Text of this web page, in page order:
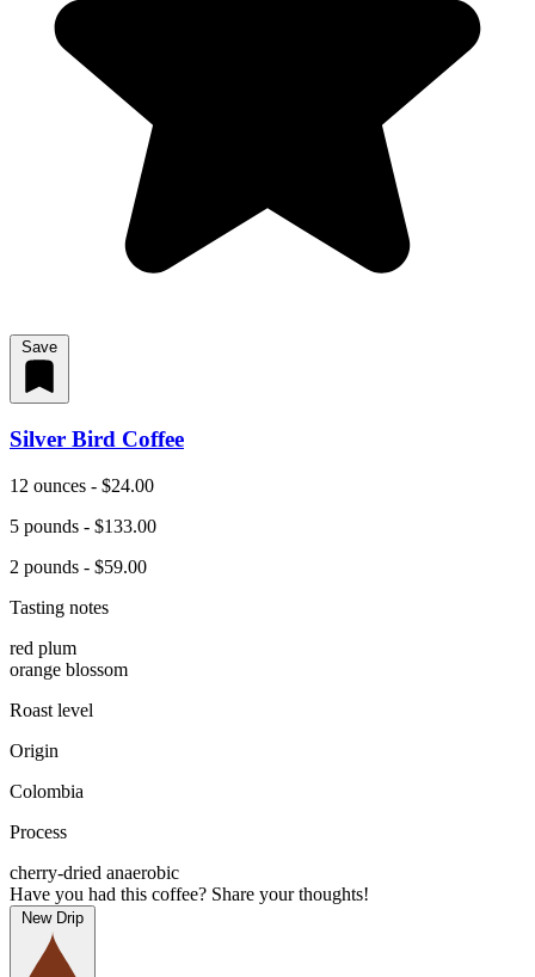
Save
Silver Bird Coffee
12 ounces - $24.00
5 pounds - $133.00
2 pounds - $59.00
Tasting notes
red plum
orange blossom
Roast level
Origin
Colombia
Process
cherry-dried anaerobic
Have you had this coffee? Share your thoughts!
New Drip